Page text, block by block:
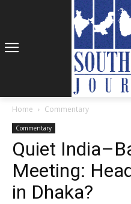
Home Commentary
Commentary
Quiet
Meeting:
in Dhaka?